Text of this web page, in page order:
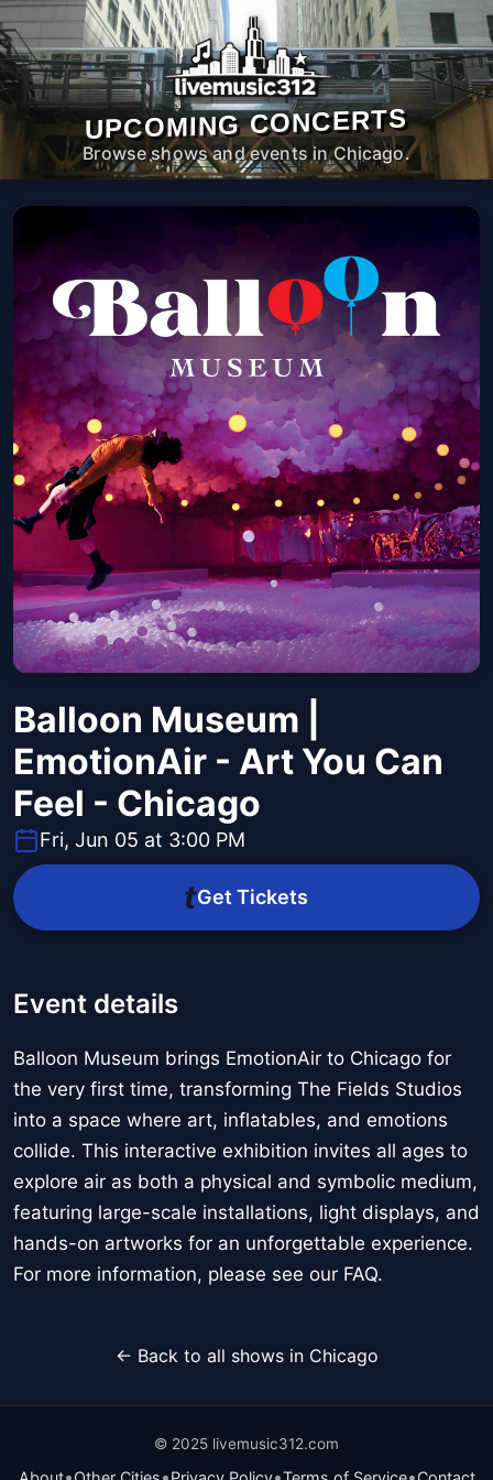
UPCOMING CONCERTS
Browse shows and events in Chicago.
Balloon Museum |
EmotionAir - Art You Can
Feel - Chicago
Fri, Jun 05 at 3:00 PM
Get Tickets
Event details
Balloon Museum brings EmotionAir to Chicago for
the very first time, transforming The Fields Studios
into a space where art, inflatables, and emotions
collide. This interactive exhibition invites all ages to
explore air as both a physical and symbolic medium,
featuring large-scale installations, light displays, and
hands-on artworks for an unforgettable experience.
For more information, please see our FAQ.
← Back to all shows in Chicago
© 2025 livemusic312.com